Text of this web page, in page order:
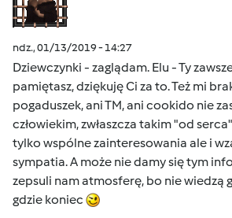
ndz., 01/13/2019 - 14:27
Dziewczynki - zaglądam. Elu - Ty
pamiętasz, dziękuję Ci za to. Też mi
pogaduszek, ani TM, ani cookido nie
człowiekim, zwłaszcza takim "od
tylko wspólne zainteresowania ale i
sympatia. A może nie damy się tym
zepsuli nam atmosferę, bo nie wiedzą
gdzie koniec